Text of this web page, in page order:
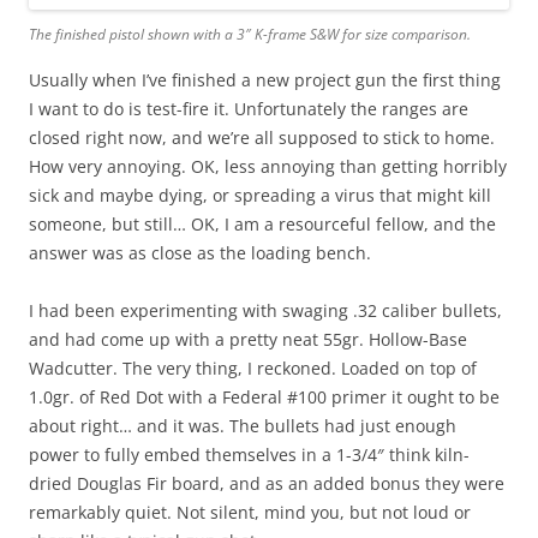
The finished pistol shown with a 3″ K-frame S&W for size comparison.
Usually when I’ve finished a new project gun the first thing
I want to do is test-fire it. Unfortunately the ranges are
closed right now, and we’re all supposed to stick to home.
How very annoying. OK, less annoying than getting horribly
sick and maybe dying, or spreading a virus that might kill
someone, but still… OK, I am a resourceful fellow, and the
answer was as close as the loading bench.
I had been experimenting with swaging .32 caliber bullets,
and had come up with a pretty neat 55gr. Hollow-Base
Wadcutter. The very thing, I reckoned. Loaded on top of
1.0gr. of Red Dot with a Federal #100 primer it ought to be
about right… and it was. The bullets had just enough
power to fully embed themselves in a 1-3/4″ think kiln-
dried Douglas Fir board, and as an added bonus they were
remarkably quiet. Not silent, mind you, but not loud or